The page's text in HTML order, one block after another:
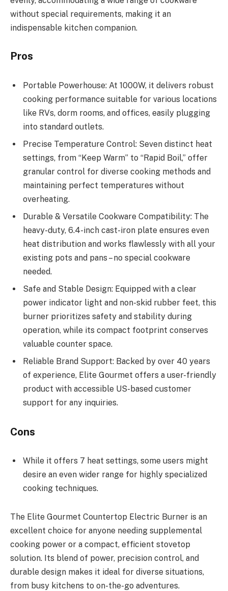
without special requirements, making it an
indispensable kitchen companion.
Pros
Portable Powerhouse: At 1000W, it delivers robust
cooking performance suitable for various locations
like RVs, dorm rooms, and offices, easily plugging
into standard outlets.
Precise Temperature Control: Seven distinct heat
settings, from “Keep Warm” to “Rapid Boil,” offer
granular control for diverse cooking methods and
maintaining perfect temperatures without
overheating.
Durable & Versatile Cookware Compatibility: The
heavy-duty, 6.4-inch cast-iron plate ensures even
heat distribution and works flawlessly with all your
existing pots and pans – no special cookware
needed.
Safe and Stable Design: Equipped with a clear
power indicator light and non-skid rubber feet, this
burner prioritizes safety and stability during
operation, while its compact footprint conserves
valuable counter space.
Reliable Brand Support: Backed by over 40 years
of experience, Elite Gourmet offers a user-friendly
product with accessible US-based customer
support for any inquiries.
Cons
While it offers 7 heat settings, some users might
desire an even wider range for highly specialized
cooking techniques.
The Elite Gourmet Countertop Electric Burner is an
excellent choice for anyone needing supplemental
cooking power or a compact, efficient stovetop
solution. Its blend of power, precision control, and
durable design makes it ideal for diverse situations,
from busy kitchens to on-the-go adventures.